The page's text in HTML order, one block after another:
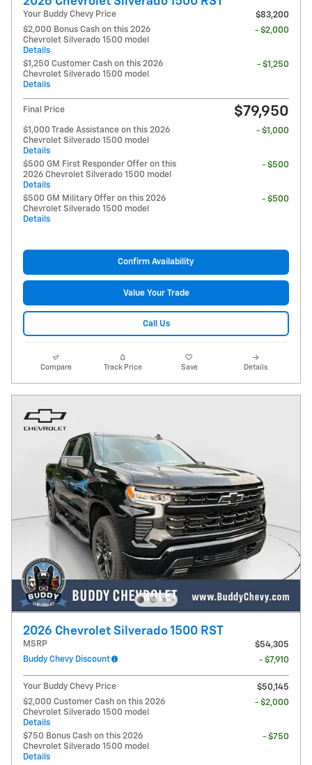
Your Buddy Chevy Price
$83,200
$2,000 Bonus Cash on this 2026
Chevrolet Silverado 1500 model
Details
- $2,000
$1,250 Customer Cash on this 2026
Chevrolet Silverado 1500 model
Details
- $1,250
Final Price $79,950
$1,000 Trade Assistance on this 2026
Chevrolet Silverado 1500 model
Details
- $1,000
$500 GM First Responder Offer on this
2026 Chevrolet Silverado 1500 model
Details
- $500
$500 GM Military Offer on this 2026
Chevrolet Silverado 1500 model
Details
- $500
Confirm Availability
Value Your Trade
Call Us
Compare Track Price Save Details
2026 Chevrolet Silverado 1500 RST
MSRP
$54,305
Buddy Chevy Discount
- $7,910
Your Buddy Chevy Price
$50,145
$2,000 Customer Cash on this 2026
Chevrolet Silverado 1500 model
Details
- $2,000
$750 Bonus Cash on this 2026
Chevrolet Silverado 1500 model
Details
- $750